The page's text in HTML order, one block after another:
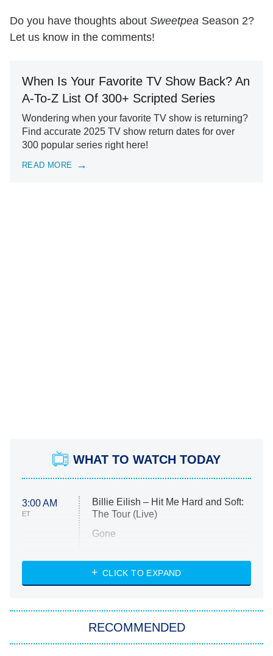
Do you have thoughts about Sweetpea Season 2?
Let us know in the comments!
When Is Your Favorite TV Show Back? An
A-To-Z List Of 300+ Scripted Series
Wondering when your favorite TV show is returning?
Find accurate 2025 TV show return dates for over
300 popular series right here!
READ MORE
WHAT TO WATCH TODAY
3:00 AM
ET
Billie Eilish – Hit Me Hard and Soft:
The Tour (Live)
Gone
My Life With the Walter Boys
Star Trek: Strange New Worlds
CLICK TO EXPAND
RECOMMENDED